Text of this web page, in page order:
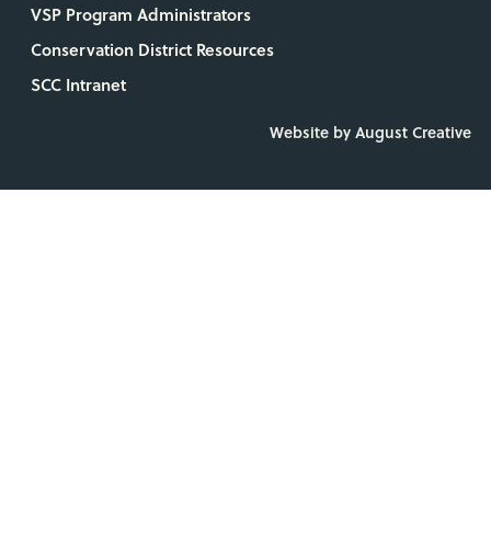
VSP Program Administrators
Conservation District Resources
SCC Intranet
Website by August Creative